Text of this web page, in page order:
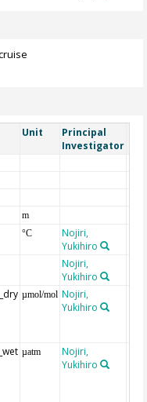
Unit
Principal
Investigator
m
°C
Nojiri,
Yukihiro
Nojiri,
Yukihiro
µmol/mol Nojiri,
Yukihiro
µatm
Nojiri,
Yukihiro